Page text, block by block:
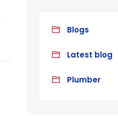
Blogs
Latest blog
Plumber